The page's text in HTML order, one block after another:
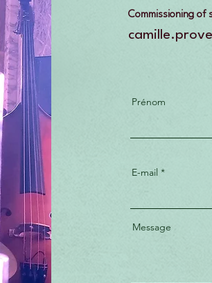
Commissioning of
Prénom
E-mail
Message